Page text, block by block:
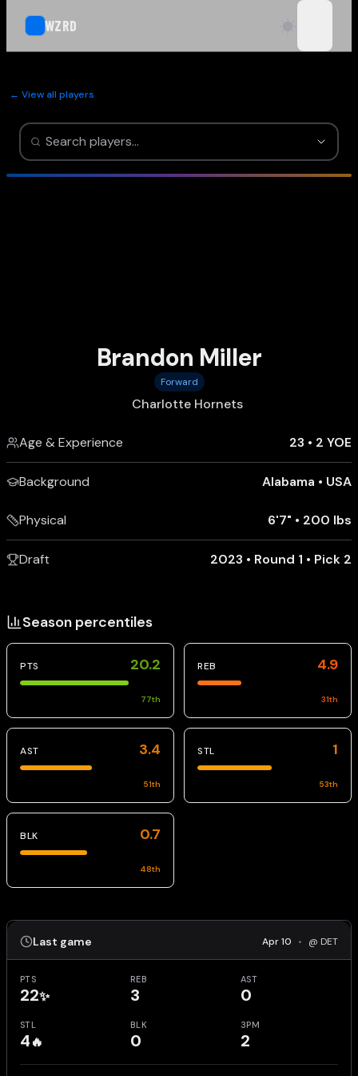
WZRD
← View all players
Brandon Miller
Forward
Charlotte Hornets
Age & Experience 23 • 2 YOE
Background Alabama • USA
Physical 6'7" • 200 lbs
Draft 2023 • Round 1 • Pick 2
Season percentiles
PTS 20.2
77th
REB 4.9
31th
AST 3.4
51th
STL 1
53th
BLK 0.7
48th
Last game Apr 10 • @ DET
PTS
22✨
REB
3
AST
0
STL
4🔥
BLK
0
3PM
2